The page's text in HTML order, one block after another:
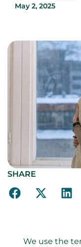
May 2, 2025
SHARE
We use the